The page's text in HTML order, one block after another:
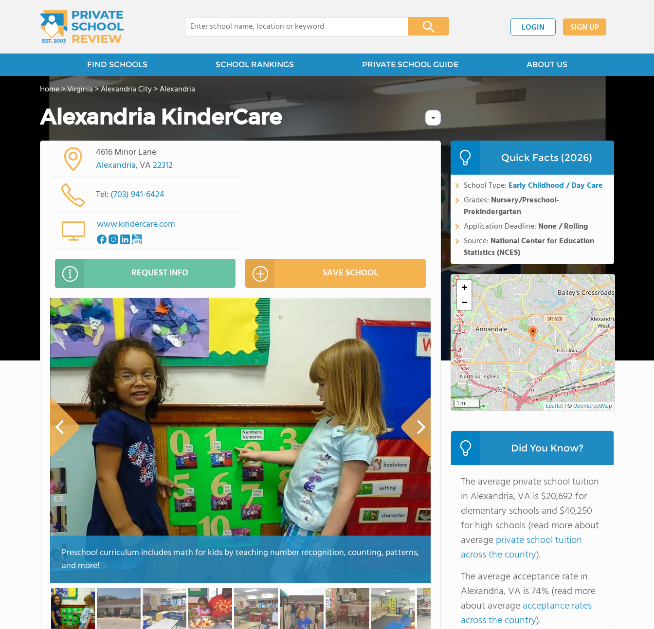
LOGIN SIGN UP
FIND SCHOOLS SCHOOL RANKINGS PRIVATE SCHOOL GUIDE ABOUT US
Home>Virginia>Alexandria City>Alexandria
Alexandria KinderCare
4616 Minor Lane
Alexandria, VA22312
Tel: (703) 941-6424
www.kindercare.com
REQUEST INFO SAVE SCHOOL
Preschool curriculum includes math for kids by teaching number recognition, counting, patterns,
and more!
Quick Facts (2026)
School Type: Early Childhood / Day Care
Grades: Nursery/Preschool-
Prekindergarten
Application Deadline: None / Rolling
Source: National Center for Education
Statistics (NCES)
+
−
1 mi Leaflet| ©OpenStreetMap
Did You Know?
The average private school tuition
in Alexandria, VA is $20,692 for
elementary schools and $40,250
for high schools (read more about
averageprivate school tuition
across the country).
The average acceptance rate in
Alexandria, VA is 74% (read more
about averageacceptance rates
across the country).